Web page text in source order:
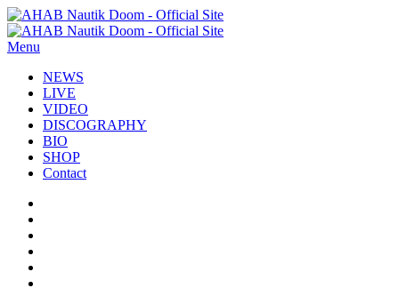
Menu
NEWS
LIVE
VIDEO
DISCOGRAPHY
BIO
SHOP
Contact